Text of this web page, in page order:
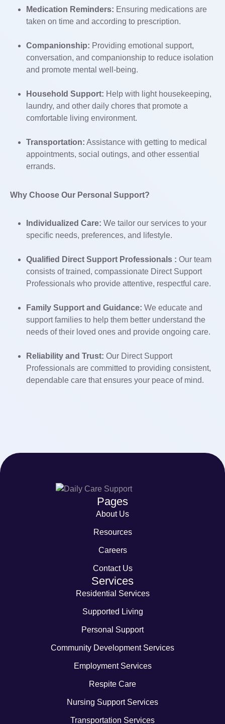
Medication Reminders: Ensuring medications are
taken on time and according to prescription.
Companionship: Providing emotional support,
conversation, and companionship to reduce isolation
and promote mental well-being.
Household Support: Help with light housekeeping,
laundry, and other daily chores that promote a
comfortable living environment.
Transportation: Assistance with getting to medical
appointments, social outings, and other essential
errands.
Why Choose Our Personal Support?
Individualized Care: We tailor our services to your
specific needs, preferences, and lifestyle.
Qualified Direct Support Professionals : Our team
consists of trained, compassionate Direct Support
Professionals who provide attentive, respectful care.
Family Support and Guidance: We educate and
support families to help them better understand the
needs of their loved ones and provide ongoing care.
Reliability and Trust: Our Direct Support
Professionals are committed to providing consistent,
dependable care that ensures your peace of mind.
Pages
About Us
Resources
Careers
Contact Us
Services
Residential Services
Supported Living
Personal Support
Community Development Services
Employment Services
Respite Care
Nursing Support Services
Transportation Services